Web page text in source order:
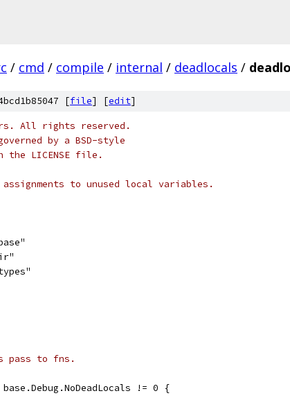
/ cmd / compile / internal / deadlocals /
[file] [edit]
All rights reserved.
by a BSD-style
LICENSE file.
to unused local variables.
pass to fns.
base.Debug.NoDeadLocals != 0 {